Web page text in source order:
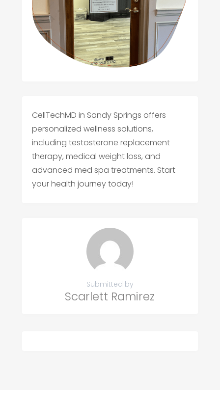
CellTechMD in Sandy Springs offers
personalized wellness solutions,
including testosterone replacement
therapy, medical weight loss, and
advanced med spa treatments. Start
your health journey today!
Submitted by
Scarlett Ramirez